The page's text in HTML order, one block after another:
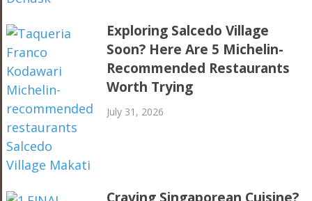
Exploring Salcedo Village
Soon? Here Are 5 Michelin-
Recommended Restaurants
Worth Trying
July 31, 2026